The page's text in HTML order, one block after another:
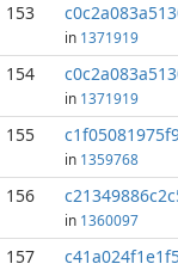
153
in 1371919
154
in 1371919
155
in 1359768
156
in 1360097
157